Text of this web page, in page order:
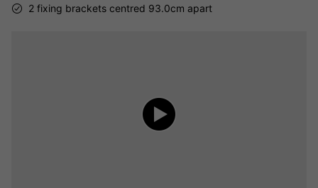
2 fixing brackets centred 93.0cm apart